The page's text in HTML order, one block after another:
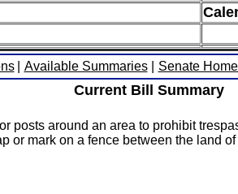
Available Summaries Senate
Current Bill Summary
posts around an area to prohibit
or mark on a fence between the land